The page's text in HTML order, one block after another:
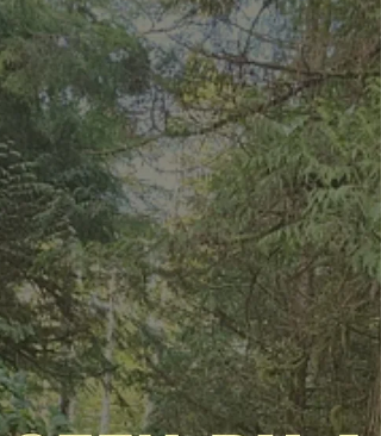
consistently told a different story. I’ve always
drawn to many things: writing, learning,
connecting, observing, questioning. For years,
that breadth felt like a flaw rather than a
Recently, I’ve been returning to writing in a way I
hadn’t in years. What began as a tentat